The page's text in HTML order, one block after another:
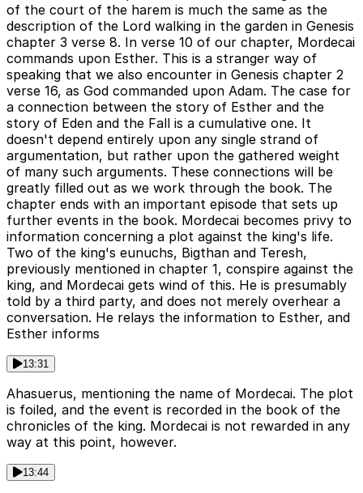
of the court of the harem is much the same as the
description of the Lord walking in the garden in Genesis
chapter 3 verse 8. In verse 10 of our chapter, Mordecai
commands upon Esther. This is a stranger way of
speaking that we also encounter in Genesis chapter 2
verse 16, as God commanded upon Adam. The case for
a connection between the story of Esther and the
story of Eden and the Fall is a cumulative one. It
doesn't depend entirely upon any single strand of
argumentation, but rather upon the gathered weight
of many such arguments. These connections will be
greatly filled out as we work through the book. The
chapter ends with an important episode that sets up
further events in the book. Mordecai becomes privy to
information concerning a plot against the king's life.
Two of the king's eunuchs, Bigthan and Teresh,
previously mentioned in chapter 1, conspire against the
king, and Mordecai gets wind of this. He is presumably
told by a third party, and does not merely overhear a
conversation. He relays the information to Esther, and
Esther informs
13:31
Ahasuerus, mentioning the name of Mordecai. The plot
is foiled, and the event is recorded in the book of the
chronicles of the king. Mordecai is not rewarded in any
way at this point, however.
13:44